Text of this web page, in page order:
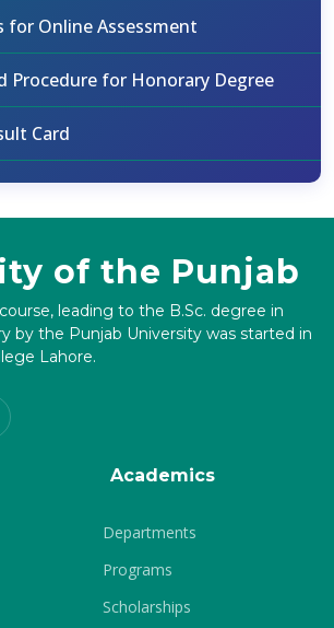
for Online Assessment
Procedure for Honorary Degree
Card
of the Punjab
leading to the B.Sc. degree in
by the Punjab University was started in
Lahore.
Academics
Departments
Programs
Scholarships